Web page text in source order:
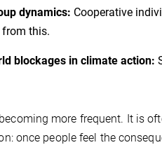
dynamics: Cooperative
from this.
blockages in climate action:
more frequent. It is
once people feel the